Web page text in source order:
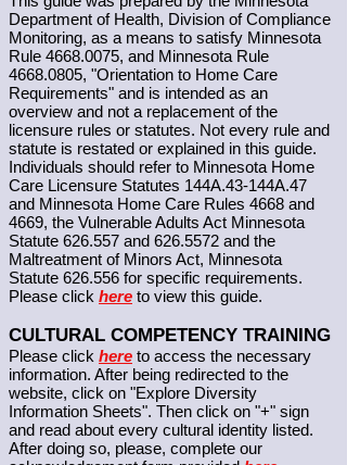
Department of Health, Division of Compliance
Monitoring, as a means to satisfy Minnesota
Rule 4668.0075, and Minnesota Rule
4668.0805, "Orientation to Home Care
Requirements" and is intended as an
overview and not a replacement of the
licensure rules or statutes. Not every rule and
statute is restated or explained in this guide.
Individuals should refer to Minnesota Home
Care Licensure Statutes 144A.43-144A.47
and Minnesota Home Care Rules 4668 and
4669, the Vulnerable Adults Act Minnesota
Statute 626.557 and 626.5572 and the
Maltreatment of Minors Act, Minnesota
Statute 626.556 for specific requirements.
Please click here to view this guide.
CULTURAL COMPETENCY TRAINING
Please click here to access the necessary
information. After being redirected to the
website, click on "Explore Diversity
Information Sheets". Then click on "+" sign
and read about every cultural identity listed.
After doing so, please, complete our